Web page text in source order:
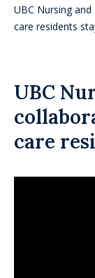
UBC Nursing
care residents
UBC
care